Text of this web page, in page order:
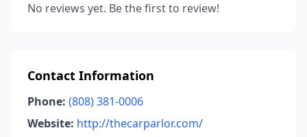
No reviews yet. Be the first to review!
Contact Information
Phone: (808) 381-0006
Website: http://thecarparlor.com/